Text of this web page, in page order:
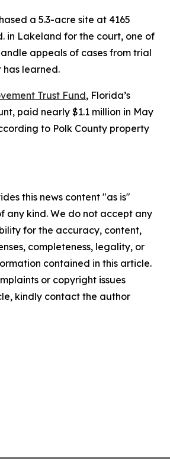
a 5.3-acre site at 4165
in Lakeland for the court, one of
appeals of cases from trial
has learned.
Trust Fund, Florida’s
paid nearly $1.1 million in May
to Polk County property
this news content "as is"
any kind. We do not accept any
for the accuracy, content,
completeness, legality, or
contained in this article.
or copyright issues
kindly contact the author